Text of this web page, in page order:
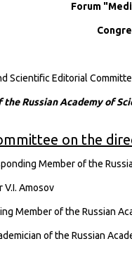
Forum
Scientific Editorial
Russian Academy of
on the
Member of the
V.I. Amosov
Member of the Russian
of the Russian